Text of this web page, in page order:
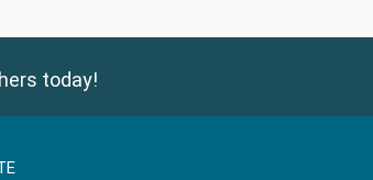
today!